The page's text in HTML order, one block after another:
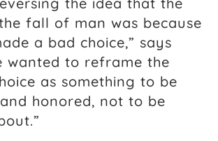
fall of man was because
a bad choice,” says
wanted to reframe the
as something to be
honored, not to be